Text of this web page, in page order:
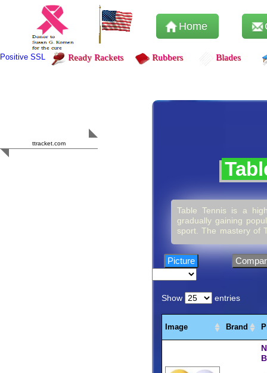
Home
Positive SSL Ready Rackets Rubbers Blades
ttracket.com
Table Tennis is a
gradually gaining
sport. The mastery of
competition or simply
encourage
Tennis blades,
Tennis players.
Show
entries
Image Brand